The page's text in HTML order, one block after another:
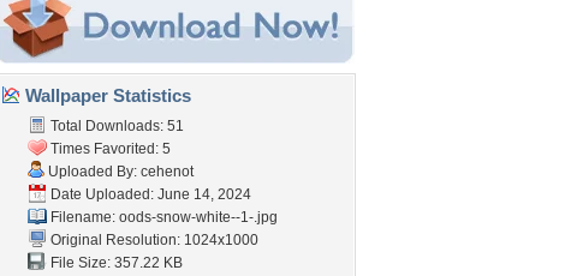
Wallpaper Statistics
Total Downloads: 51
Times Favorited: 5
Uploaded By: cehenot
Date Uploaded: June 14, 2024
Filename: oods-snow-white--1-.jpg
Original Resolution: 1024x1000
File Size: 357.22 KB